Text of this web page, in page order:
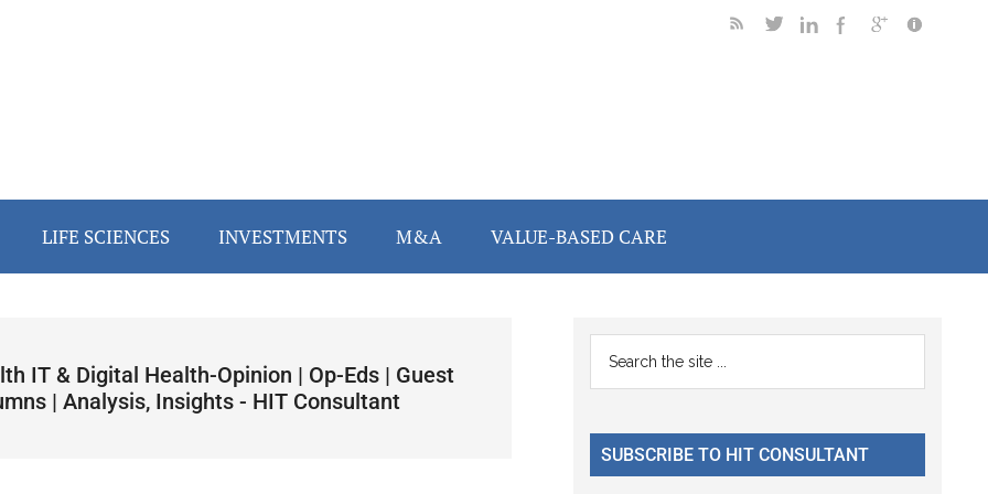
LIFE SCIENCES INVESTMENTS M&A VALUE-BASED CARE
IT & Digital Health-Opinion | Op-Eds | Guest
| Analysis, Insights - HIT Consultant
Primary
Sidebar
...
SUBSCRIBE TO HIT CONSULTANT